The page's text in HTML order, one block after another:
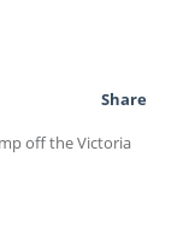
Share
off the Victoria